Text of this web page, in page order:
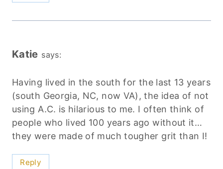
Katie says:
Having lived in the south for the last 13 years
(south Georgia, NC, now VA), the idea of not
using A.C. is hilarious to me. I often think of
people who lived 100 years ago without it…
they were made of much tougher grit than I!
Reply